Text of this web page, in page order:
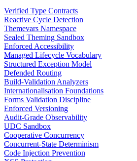
Verified Type Contracts
Reactive Cycle Detection
Themevars Namespace
Sealed Theming Sandbox
Enforced Accessibility
Managed Lifecycle Vocabulary
Structured Exception Model
Defended Routing
Build-Validation Analyzers
Internationalisation Foundations
Forms Validation Discipline
Enforced Versioning
Audit-Grade Observability
UDC Sandbox
Cooperative Concurrency
Concurrent-State Determinism
Code Injection Prevention